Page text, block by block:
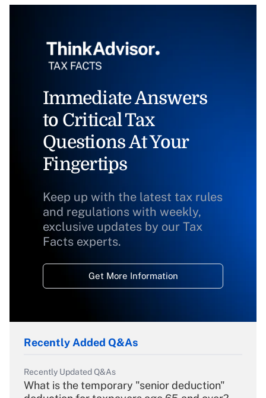
Immediate Answers
to Critical Tax
Questions At Your
Fingertips
Keep up with the latest tax rules
and regulations with weekly,
exclusive updates by our Tax
Facts experts.
Get More Information
Recently Added Q&As
Recently Updated Q&As
What is the temporary "senior deduction"